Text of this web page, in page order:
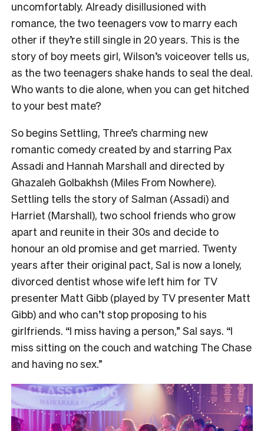
uncomfortably. Already disillusioned with
romance, the two teenagers vow to marry each
other if they’re still single in 20 years. This is the
story of boy meets girl, Wilson’s voiceover tells us,
as the two teenagers shake hands to seal the deal.
Who wants to die alone, when you can get hitched
to your best mate?
So begins Settling, Three’s charming new
romantic comedy created by and starring Pax
Assadi and Hannah Marshall and directed by
Ghazaleh Golbakhsh (Miles From Nowhere).
Settling tells the story of Salman (Assadi) and
Harriet (Marshall), two school friends who grow
apart and reunite in their 30s and decide to
honour an old promise and get married. Twenty
years after their original pact, Sal is now a lonely,
divorced dentist whose wife left him for TV
presenter Matt Gibb (played by TV presenter Matt
Gibb) and who can’t stop proposing to his
girlfriends. “I miss having a person,” Sal says. “I
miss sitting on the couch and watching The Chase
and having no sex.”